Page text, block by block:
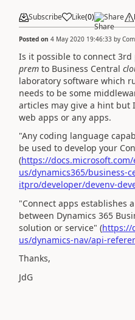
Subscribe Like(0) Share
Posted on 4 May 2020 19:46:33 by
Is it possible to connect
prem to Business Central
laboratory software which
needs to be some
articles may give a hint
web apps or any apps.
"Any coding language
be used to develop your
(https://docs.microsoft.com/
us/dynamics365/business-
itpro/developer/devenv-
"Connect apps establishes
between Dynamics 365
solution or service" (https://
us/dynamics-nav/api-
Thanks,
JdG